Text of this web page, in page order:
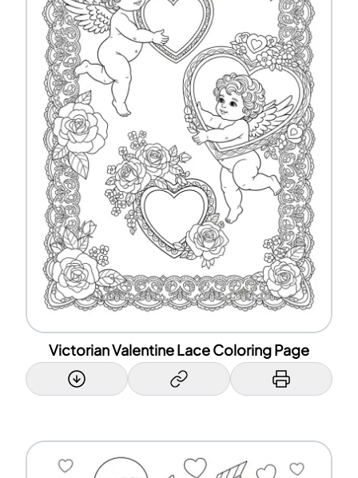
Victorian Valentine Lace Coloring Page